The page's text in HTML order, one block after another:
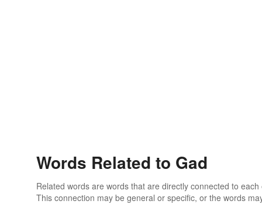
Words Related to Gad
Related words are words that are directly connected to
This connection may be general or specific, or the words